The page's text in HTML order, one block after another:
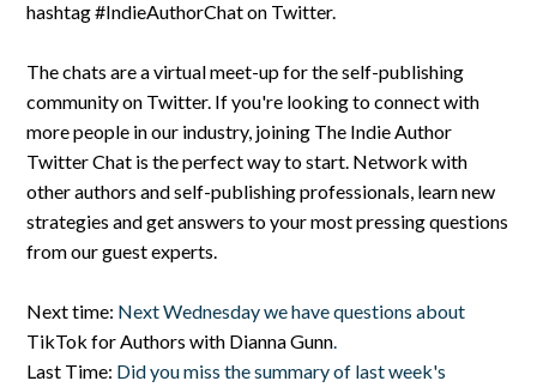
hashtag #IndieAuthorChat on Twitter.
The chats are a virtual meet-up for the self-publishing
community on Twitter. If you're looking to connect with
more people in our industry, joining The Indie Author
Twitter Chat is the perfect way to start. Network with
other authors and self-publishing professionals, learn new
strategies and get answers to your most pressing questions
from our guest experts.
Next time: Next Wednesday we have questions about
TikTok for Authors with Dianna Gunn
Last Time: Did you miss the summary of last week's